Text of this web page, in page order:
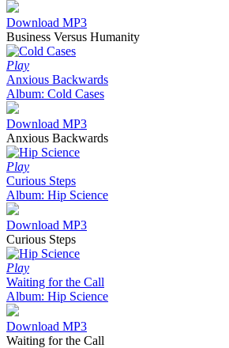
Download MP3
Business Versus Humanity
Play
Anxious Backwards
Album: Cold Cases
Download MP3
Anxious Backwards
Play
Curious Steps
Album: Hip Science
Download MP3
Curious Steps
Play
Waiting for the Call
Album: Hip Science
Download MP3
Waiting for the Call